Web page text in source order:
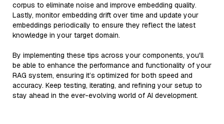
corpus to eliminate noise and improve embedding quality.
Lastly, monitor embedding drift over time and update your
embeddings periodically to ensure they reflect the latest
knowledge in your target domain.
By implementing these tips across your components, you'll
be able to enhance the performance and functionality of your
RAG system, ensuring it’s optimized for both speed and
accuracy. Keep testing, iterating, and refining your setup to
stay ahead in the ever-evolving world of AI development.